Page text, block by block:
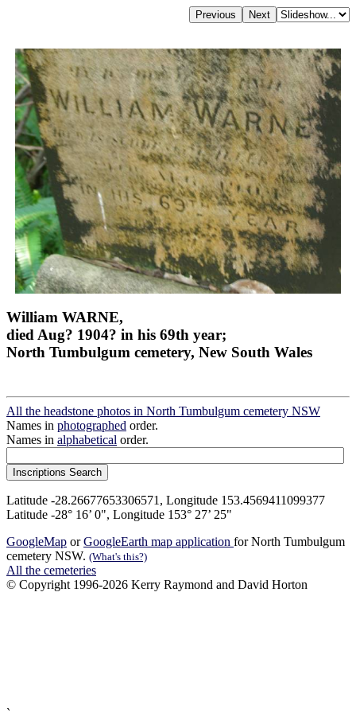
William WARNE,
died Aug? 1904? in his 69th year;
North Tumbulgum cemetery, New South Wales
All the headstone photos in North Tumbulgum cemetery NSW
Names in photographed order.
Names in alphabetical order.
Latitude -28.26677653306571, Longitude 153.4569411099377
Latitude -28° 16’ 0", Longitude 153° 27’ 25"
GoogleMap orGoogleEarth map application for North Tumbulgum
cemetery NSW. (What's this?)
All the cemeteries
© Copyright 1996-2026 Kerry Raymond and David Horton